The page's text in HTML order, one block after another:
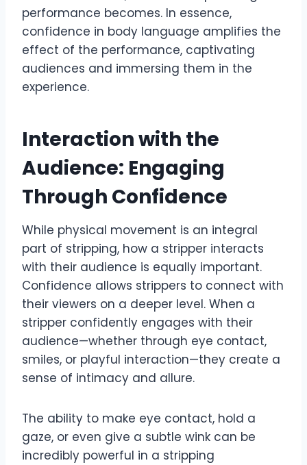
performance becomes. In essence,
confidence in body language amplifies the
effect of the performance, captivating
audiences and immersing them in the
experience.
Interaction with the
Audience: Engaging
Through Confidence
While physical movement is an integral
part of stripping, how a stripper interacts
with their audience is equally important.
Confidence allows strippers to connect with
their viewers on a deeper level. When a
stripper confidently engages with their
audience—whether through eye contact,
smiles, or playful interaction—they create a
sense of intimacy and allure.
The ability to make eye contact, hold a
gaze, or even give a subtle wink can be
incredibly powerful in a stripping